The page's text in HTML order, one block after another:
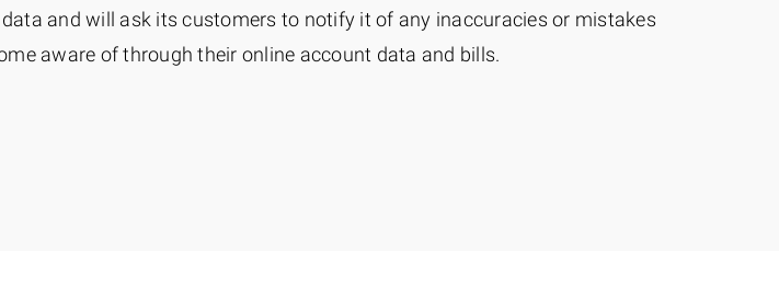
and will ask its customers to notify it of any inaccuracies or mistakes
aware of through their online account data and bills.